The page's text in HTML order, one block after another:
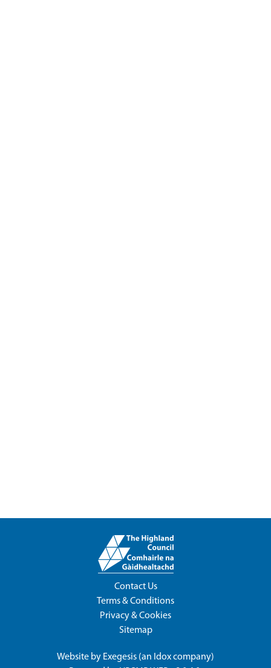
Contact Us
Terms & Conditions
Privacy & Cookies
Sitemap
Website by Exegesis (an Idoxcompany)